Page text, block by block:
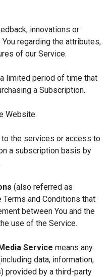
innovations or
regarding the attributes,
of our Service.
limited period of time that
a Subscription.
Website.
the services or access to
a subscription basis by
(also referred as
Terms and Conditions that
between You and the
use of the Service.
Service means any
data, information,
provided by a third-party